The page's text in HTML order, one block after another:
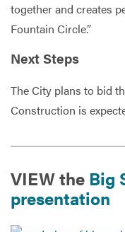
together and creates
Fountain Circle.”
Next Steps
The City plans to bid
Construction is
VIEW the Big
presentation